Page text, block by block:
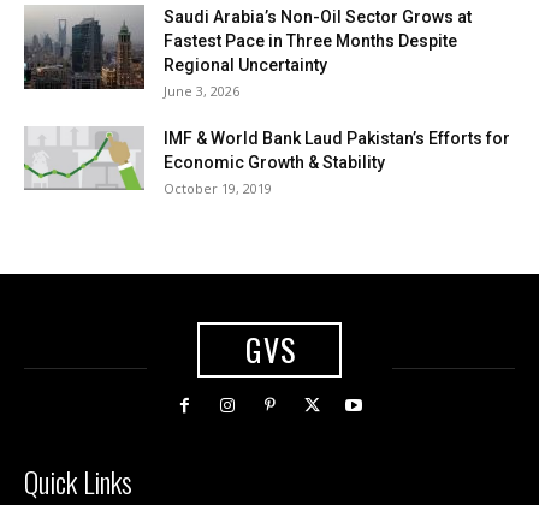
Saudi Arabia’s Non-Oil Sector Grows at
Fastest Pace in Three Months Despite
Regional Uncertainty
June 3, 2026
IMF & World Bank Laud Pakistan’s Efforts for
Economic Growth & Stability
October 19, 2019
GVS
Quick Links